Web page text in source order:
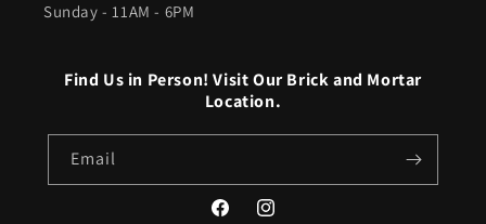
Sunday - 11AM - 6PM
Find Us in Person! Visit Our Brick and Mortar
Location.
Email
FacebookInstagram